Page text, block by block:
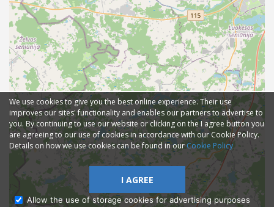
We use cookies to give you the best online experience. Their use
improves our sites' functionality and enables our partners to advertise to
you. By continuing to use our website or clicking on the I agree button you
are agreeing to our use of cookies in accordance with our Cookie Policy.
Details on how we use cookies can be found in our Cookie Policy
I AGREE
Allow the use of storage cookies for advertising purposes